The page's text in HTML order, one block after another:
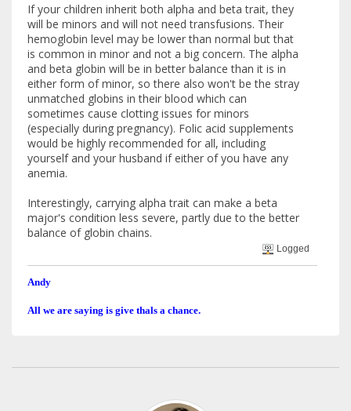
If your children inherit both alpha and beta trait, they
will be minors and will not need transfusions. Their
hemoglobin level may be lower than normal but that
is common in minor and not a big concern. The alpha
and beta globin will be in better balance than it is in
either form of minor, so there also won't be the stray
unmatched globins in their blood which can
sometimes cause clotting issues for minors
(especially during pregnancy). Folic acid supplements
would be highly recommended for all, including
yourself and your husband if either of you have any
anemia.
Interestingly, carrying alpha trait can make a beta
major's condition less severe, partly due to the better
balance of globin chains.
Logged
Andy
All we are saying is give thals a chance.